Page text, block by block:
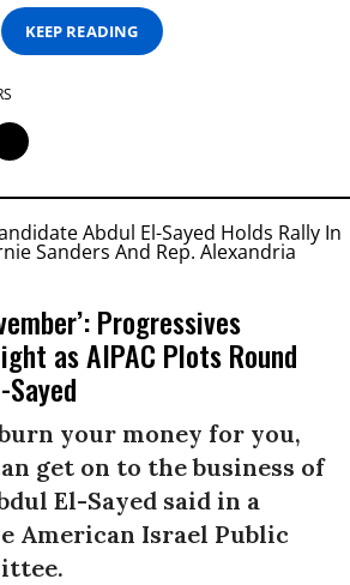
KEEP READING
Progressives
as AIPAC Plots Round
burn your money for you,
get on to the business of
El-Sayed said in a
American Israel Public